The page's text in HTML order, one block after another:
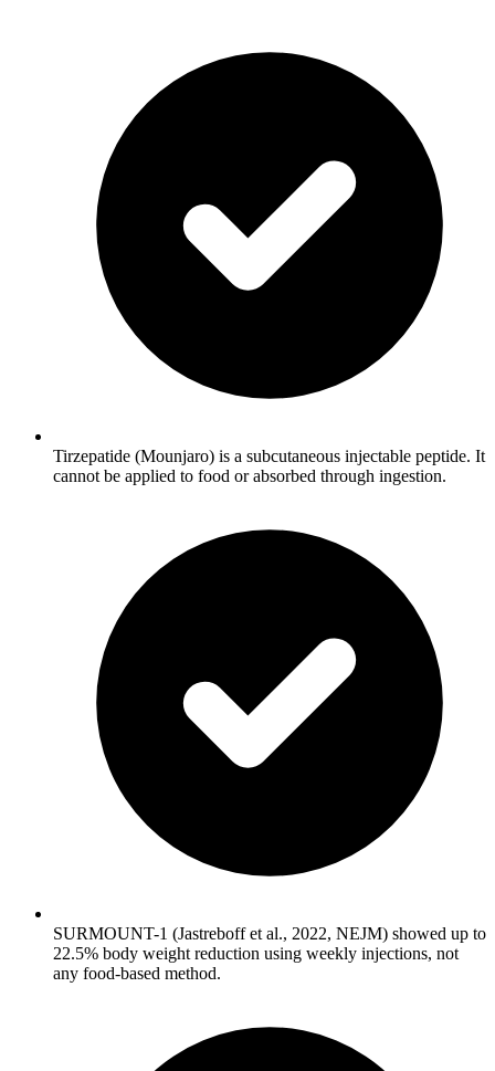
Tirzepatide (Mounjaro) is a subcutaneous injectable peptide. It
cannot be applied to food or absorbed through ingestion.
SURMOUNT-1 (Jastreboff et al., 2022, NEJM) showed up to
22.5% body weight reduction using weekly injections, not
any food-based method.